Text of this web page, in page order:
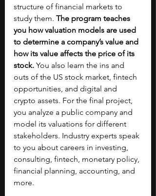
structure of financial markets to
study them. The program teaches
you how valuation models are used
to determine a company’s value and
how its value affects the price of its
stock. You also learn the ins and
outs of the US stock market, fintech
opportunities, and digital and
crypto assets. For the final project,
you analyze a public company and
model its valuations for different
stakeholders. Industry experts speak
to you about careers in investing,
consulting, fintech, monetary policy,
financial planning, accounting, and
more.